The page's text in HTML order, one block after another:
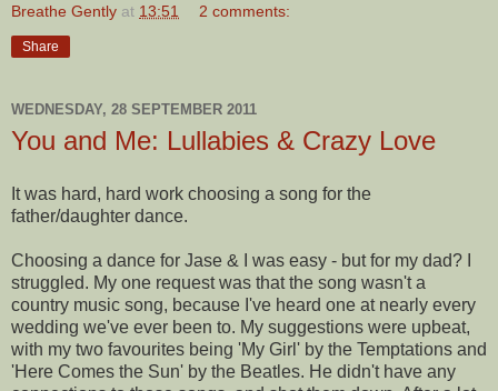
Breathe Gently at 13:51 2 comments:
Share
WEDNESDAY, 28 SEPTEMBER 2011
You and Me: Lullabies & Crazy Love
It was hard, hard work choosing a song for the
father/daughter dance.
Choosing a dance for Jase & I was easy - but for my dad? I
struggled. My one request was that the song wasn't a
country music song, because I've heard one at nearly every
wedding we've ever been to. My suggestions were upbeat,
with my two favourites being 'My Girl' by the Temptations and
'Here Comes the Sun' by the Beatles. He didn't have any